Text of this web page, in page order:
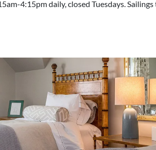
4:15pm daily, closed Tuesdays.